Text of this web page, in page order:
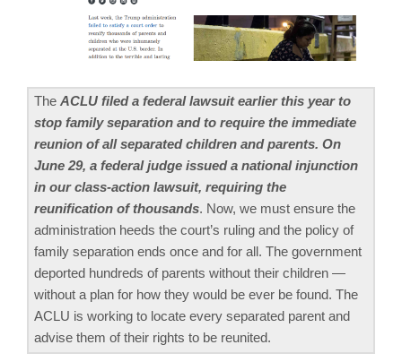
The ACLU filed a federal lawsuit earlier this year to
stop family separation and to require the immediate
reunion of all separated children and parents. On
June 29, a federal judge issued a national injunction
in our class-action lawsuit, requiring the
reunification of thousands. Now, we must ensure the
administration heeds the court’s ruling and the policy of
family separation ends once and for all. The government
deported hundreds of parents without their children —
without a plan for how they would be ever be found. The
ACLU is working to locate every separated parent and
advise them of their rights to be reunited.